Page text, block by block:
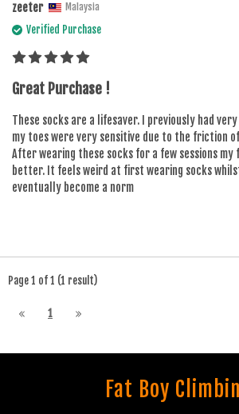
zeeter Malaysia
Verified Purchase
Great Purchase !
These socks are a lifesaver. I previously had
my toes were very sensitive due to the friction
After wearing these socks for a few sessions my
better. It feels weird at first wearing socks
eventually become a norm
Page 1 of 1 (1 result)
1
Fat Boy